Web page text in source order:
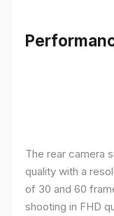
The rear camera
quality with a
of 30 and 60
shooting in FHD